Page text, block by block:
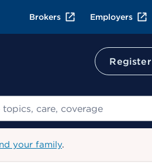
Brokers Employers
Register
your family.